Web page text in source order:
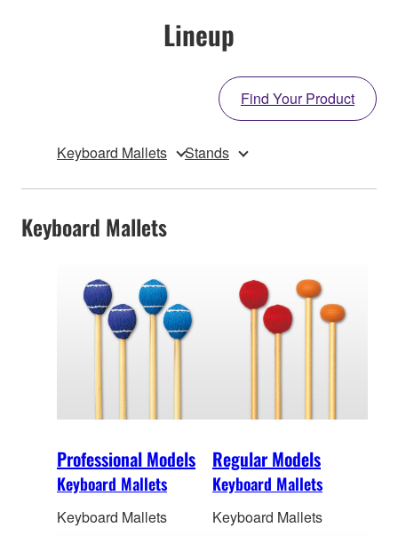
Lineup
Find Your Product
Keyboard Mallets Stands
Keyboard Mallets
Professional Models
Keyboard Mallets
Keyboard Mallets
Regular Models
Keyboard Mallets
Keyboard Mallets